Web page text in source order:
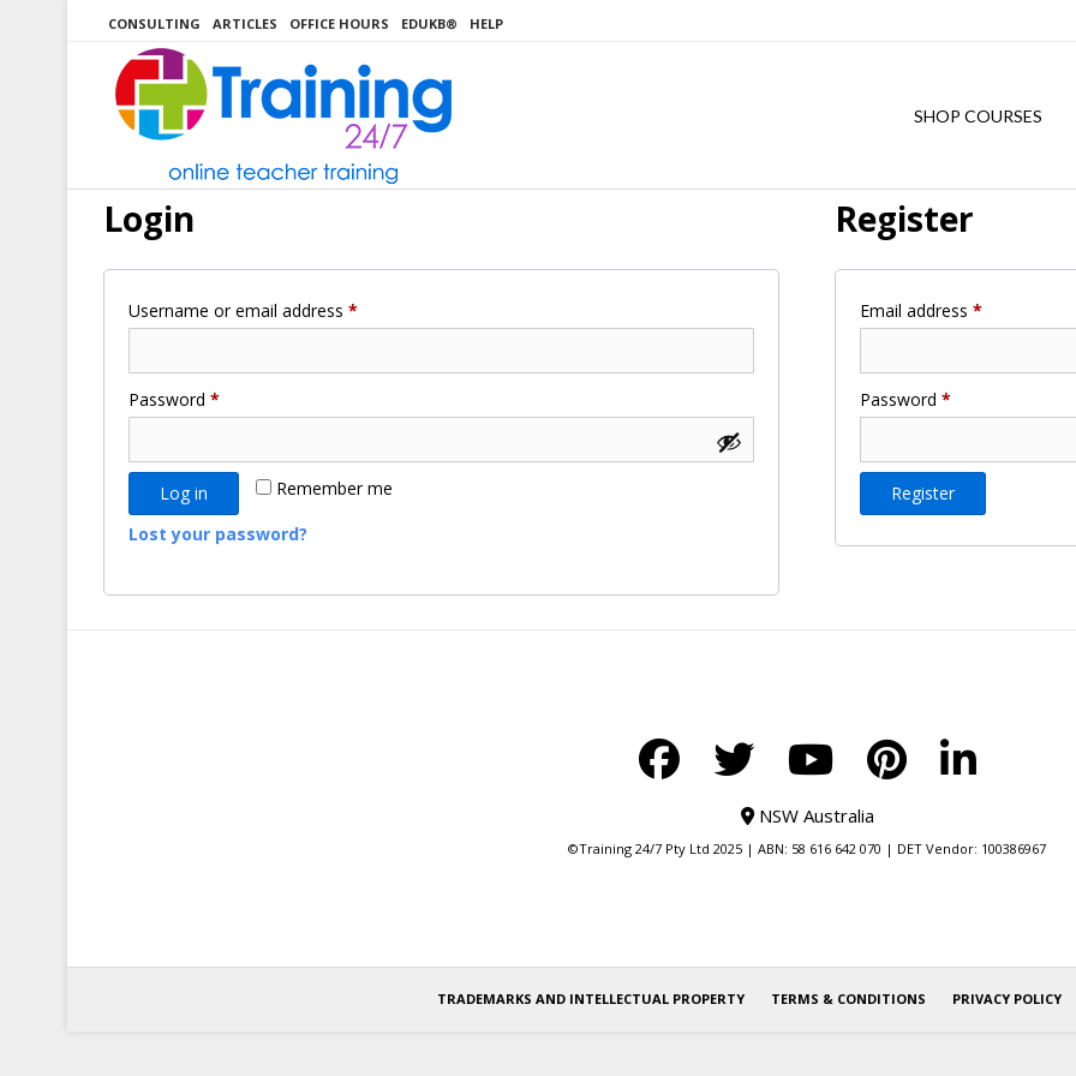
CONSULTING ARTICLES OFFICE HOURS EDUKB® HELP
SHOP COURSES
Login
Username or email address *
Password *
Remember me
Log in
Lost your password?
Register
Email address*
Password*
Register
NSW Australia
©Training 24/7 Pty Ltd 2025 | ABN: 58 616 642 070 | DET Vendor: 100386967
TRADEMARKS AND INTELLECTUAL PROPERTY TERMS & CONDITIONS PRIVACY POLICY